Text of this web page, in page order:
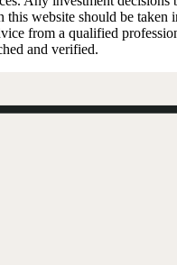
this website should be taken
from a qualified
and verified.